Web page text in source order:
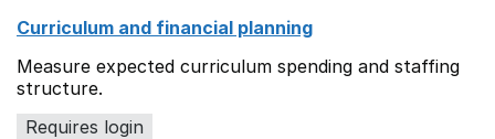
Curriculum and financial planning
Measure expected curriculum spending and staffing
structure.
Requires login